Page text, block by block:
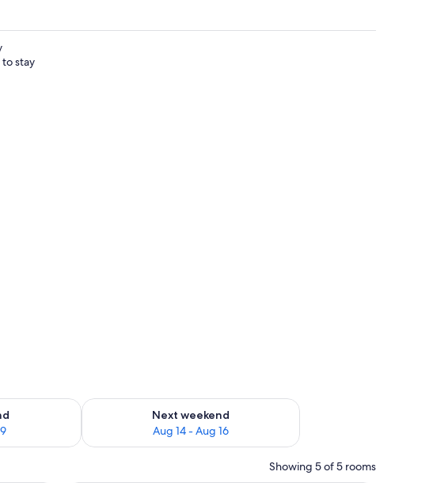
stay
Aug 7 - Aug 9
Next weekend
Aug 14 - Aug 16
Check availability for next weekend Aug 14 - Aug 16
Showing 5 of 5 rooms